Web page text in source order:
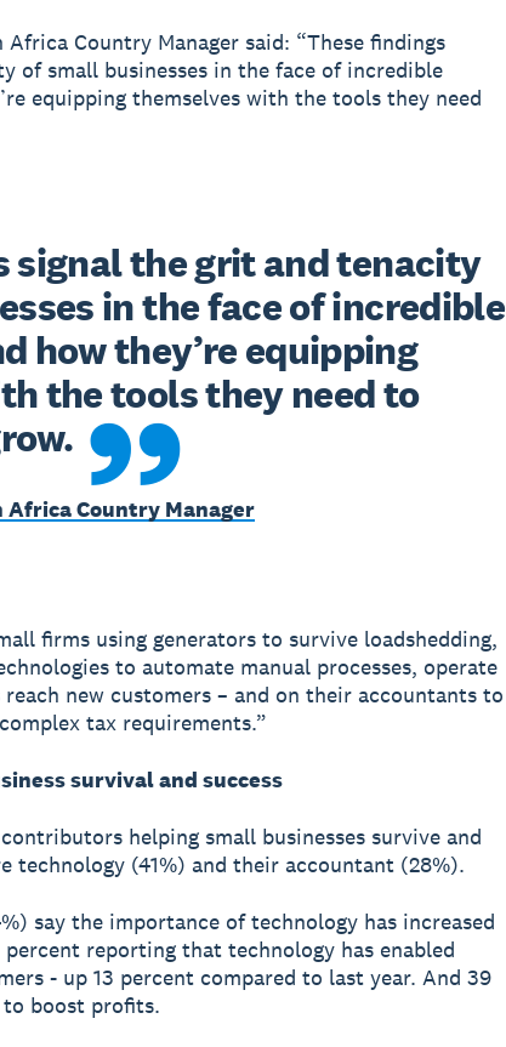
Country Manager said: “These findings
of small businesses in the face of incredible
equipping themselves with the tools they need
signal the grit and tenacity
in the face of incredible
how they’re equipping
the tools they need to
Africa Country Manager
firms using generators to survive loadshedding,
to automate manual processes, operate
new customers – and on their accountants to
tax requirements.”
survival and success
helping small businesses survive and
technology (41%) and their accountant (28%).
say the importance of technology has increased
reporting that technology has enabled
- up 13 percent compared to last year. And 39
to boost profits.